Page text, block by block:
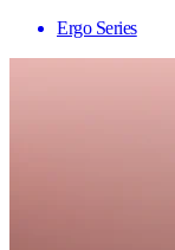
Ergo Series